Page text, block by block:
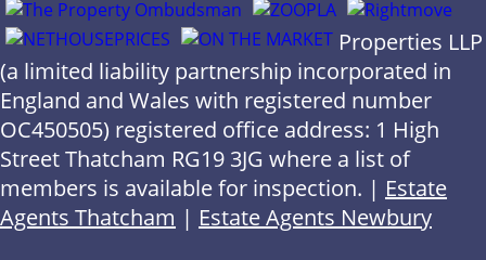
Properties LLP
(a limited liability partnership incorporated in
England and Wales with registered number
OC450505) registered office address: 1 High
Street Thatcham RG19 3JG where a list of
members is available for inspection. | Estate
Agents Thatcham | Estate Agents Newbury